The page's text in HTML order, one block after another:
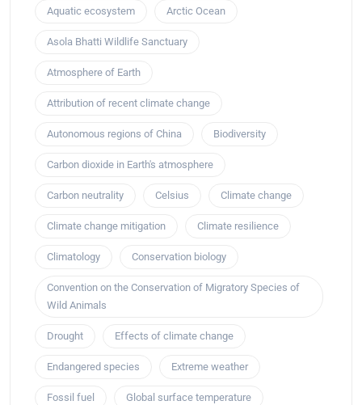
Aquatic ecosystem Arctic Ocean
Asola Bhatti Wildlife Sanctuary
Atmosphere of Earth
Attribution of recent climate change
Autonomous regions of China Biodiversity
Carbon dioxide in Earth's atmosphere
Carbon neutrality Celsius Climate change
Climate change mitigation Climate resilience
Climatology Conservation biology
Convention on the Conservation of Migratory Species of
Wild Animals
Drought Effects of climate change
Endangered species Extreme weather
Fossil fuel Global surface temperature